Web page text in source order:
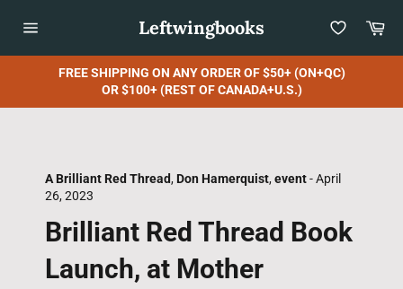
navigation
Leftwingbooks
FREE SHIPPING ON ANY ORDER OF $50+ (ON+QC)
OR $100+ (REST OF CANADA+U.S.)
A Brilliant Red Thread,Don Hamerquist,event-April
26, 2023
Brilliant Red Thread Book
Launch, at Mother